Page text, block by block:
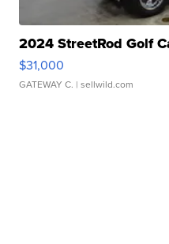
2024 StreetRod Golf
$31,000
GATEWAY C. | sellwild.com